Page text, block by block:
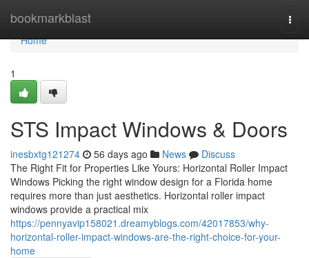
bookmarkblast
Home
Home
1
STS Impact Windows & Doors
inesbxtg121274 56 days ago News
Discuss
The Right Fit for Properties Like Yours: Horizontal Roller Impact
Windows Picking the right window design for a Florida home
requires more than just aesthetics. Horizontal roller impact
windows provide a practical mix
https://pennyavip158021.dreamyblogs.com/42017853/why-
horizontal-roller-impact-windows-are-the-right-choice-for-your-
home